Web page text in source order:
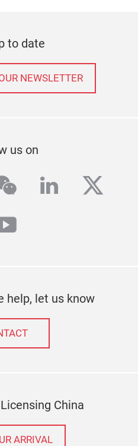
to date
NEWSLETTER
us on
linkedin
help, let us know
China
ARRIVAL